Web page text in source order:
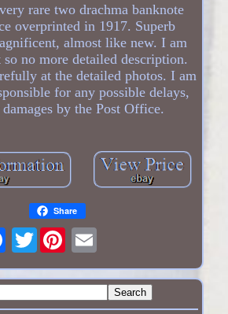
rare two drachma banknote
overprinted in 1917. Superb
almost like new. I am
so no more detailed description.
at the detailed photos. I am
for any possible delays,
damages by the Post Office.
Share
Twitter